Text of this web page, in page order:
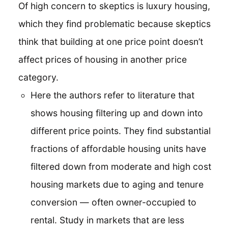
Of high concern to skeptics is luxury housing,
which they find problematic because skeptics
think that building at one price point doesn’t
affect prices of housing in another price
category.
Here the authors refer to literature that
shows housing filtering up and down into
different price points. They find substantial
fractions of affordable housing units have
filtered down from moderate and high cost
housing markets due to aging and tenure
conversion — often owner-occupied to
rental. Study in markets that are less